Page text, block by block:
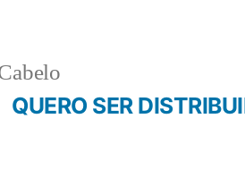
QUERO SER